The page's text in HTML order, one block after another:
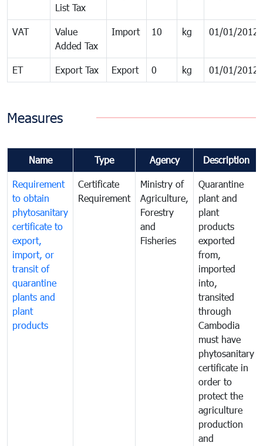
List Tax
VAT
Value
Added Tax
Import 10 kg 01/01/2012
ET Export Tax Export 0 kg 01/01/2012
Measures
Name Type Agency Description
Requirement
to obtain
phytosanitary
certificate to
export,
import, or
transit of
quarantine
plants and
plant
products
Certificate
Requirement
Ministry of
Agriculture,
Forestry
and
Fisheries
Quarantine
plant and
plant
products
exported
from,
imported
into,
transited
through
Cambodia
must have
phytosanitary
certificate in
order to
protect the
agriculture
production
and